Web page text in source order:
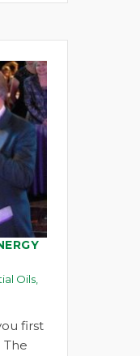
Oils
first
The